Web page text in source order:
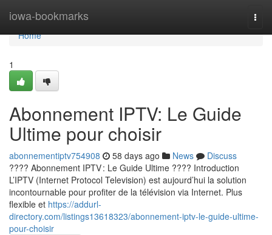
iowa-bookmarks
Home
Home
1
Abonnement IPTV: Le Guide
Ultime pour choisir
abonnementiptv754908 58 days ago News
Discuss
???? Abonnement IPTV : Le Guide Ultime ???? Introduction
L’IPTV (Internet Protocol Television) est aujourd’hui la solution
incontournable pour profiter de la télévision via Internet. Plus
flexible et https://addurl-
directory.com/listings13618323/abonnement-iptv-le-guide-ultime-
pour-choisir